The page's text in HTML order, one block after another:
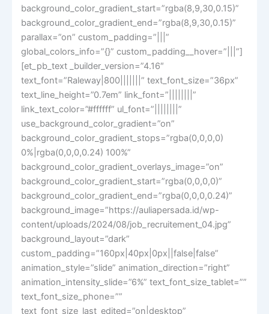
background_color_gradient_start=”rgba(8,9,30,0.15)”
background_color_gradient_end=”rgba(8,9,30,0.15)”
parallax=”on” custom_padding=”|||”
global_colors_info=”{}” custom_padding__hover=”|||”]
[et_pb_text _builder_version=”4.16″
text_font=”Raleway|800|||||||” text_font_size=”36px”
text_line_height=”0.7em” link_font=”||||||||”
link_text_color=”#ffffff” ul_font=”||||||||”
use_background_color_gradient=”on”
background_color_gradient_stops=”rgba(0,0,0,0)
0%|rgba(0,0,0,0.24) 100%”
background_color_gradient_overlays_image=”on”
background_color_gradient_start=”rgba(0,0,0,0)”
background_color_gradient_end=”rgba(0,0,0,0.24)”
background_image=”https://auliapersada.id/wp-
content/uploads/2024/08/job_recruitement_04.jpg”
background_layout=”dark”
custom_padding=”160px|40px|0px||false|false”
animation_style=”slide” animation_direction=”right”
animation_intensity_slide=”6%” text_font_size_tablet=””
text_font_size_phone=””
text_font_size_last_edited=”on|desktop”